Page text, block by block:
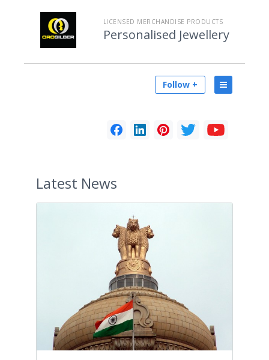
LICENSED MERCHANDISE PRODUCTS
Personalised Jewellery
Follow +
Latest News